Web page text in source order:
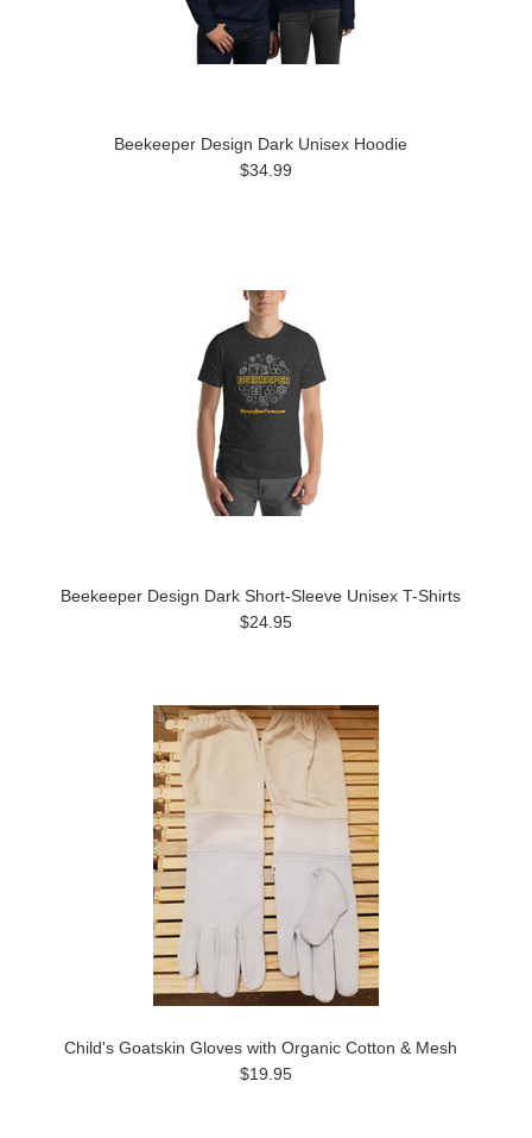
Beekeeper Design Dark Unisex Hoodie
$34.99
Beekeeper Design Dark Short-Sleeve Unisex T-Shirts
$24.95
Child's Goatskin Gloves with Organic Cotton & Mesh
$19.95